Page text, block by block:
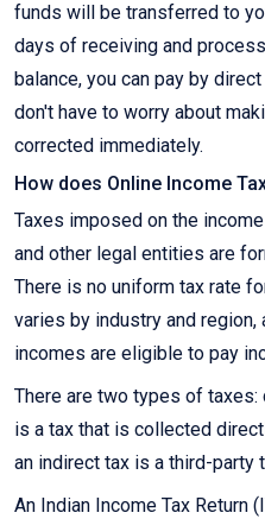
funds will be transferred to
days of receiving and
balance, you can pay by
don't have to worry about
corrected immediately.
How does Online Income
Taxes imposed on the
and other legal entities are
There is no uniform tax rate
varies by industry and
incomes are eligible to pay
There are two types of
is a tax that is collected
an indirect tax is a third-party
An Indian Income Tax Return